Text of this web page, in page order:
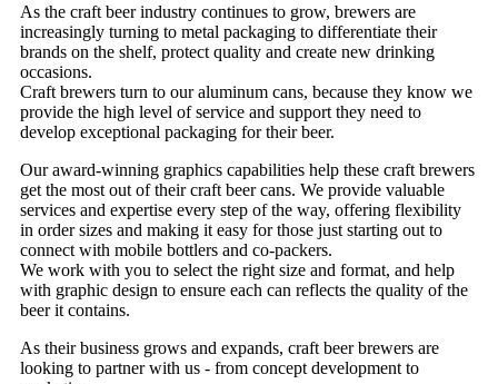
As the craft beer industry continues to grow, brewers are
increasingly turning to metal packaging to differentiate their
brands on the shelf, protect quality and create new drinking
occasions.
Craft brewers turn to our aluminum cans, because they know we
provide the high level of service and support they need to
develop exceptional packaging for their beer.
Our award-winning graphics capabilities help these craft brewers
get the most out of their craft beer cans. We provide valuable
services and expertise every step of the way, offering flexibility
in order sizes and making it easy for those just starting out to
connect with mobile bottlers and co-packers.
We work with you to select the right size and format, and help
with graphic design to ensure each can reflects the quality of the
beer it contains.
As their business grows and expands, craft beer brewers are
looking to partner with us - from concept development to